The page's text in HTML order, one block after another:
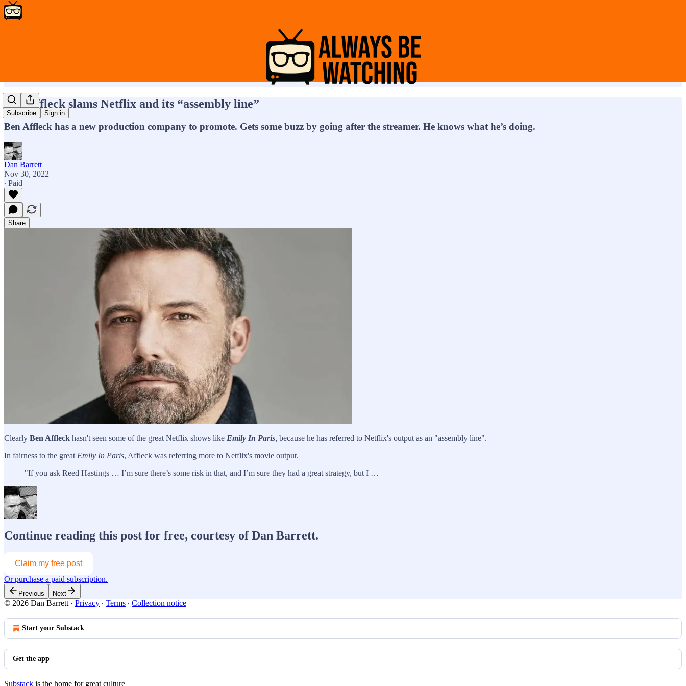
Subscribe Sign in
Ben Affleck slams Netflix and its “assembly line”
Ben Affleck has a new production company to promote. Gets some buzz by going after the streamer. He knows what he’s doing.
Dan Barrett
Nov 30, 2022
∙ Paid
Share
Clearly Ben Affleck hasn't seen some of the great Netflix shows like Emily In Paris, because he has referred to Netflix's output as an "assembly line".
In fairness to the great Emily In Paris, Affleck was referring more to Netflix's movie output.
"If you ask Reed Hastings … I’m sure there’s some risk in that, and I’m sure they had a great strategy, but I …
Continue reading this post for free, courtesy of Dan Barrett.
Claim my free post
Or purchase a paid subscription.
Previous Next
© 2026 Dan Barrett· Privacy ∙ Terms ∙ Collection notice
Start your Substack
Get the app
Substack is the home for great culture